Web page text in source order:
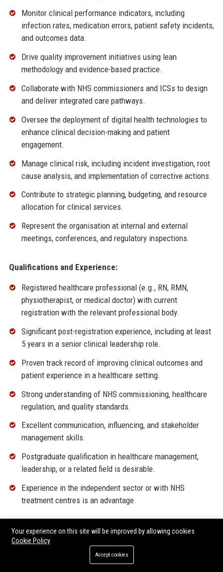
Monitor clinical performance indicators, including
infection rates, medication errors, patient safety incidents,
and outcomes data.
Drive quality improvement initiatives using lean
methodology and evidence-based practice.
Collaborate with NHS commissioners and ICSs to design
and deliver integrated care pathways.
Oversee the deployment of digital health technologies to
enhance clinical decision-making and patient
engagement.
Manage clinical risk, including incident investigation, root
cause analysis, and implementation of corrective actions.
Contribute to strategic planning, budgeting, and resource
allocation for clinical services.
Represent the organisation at internal and external
meetings, conferences, and regulatory inspections.
Qualifications and Experience:
Registered healthcare professional (e.g., RN, RMN,
physiotherapist, or medical doctor) with current
registration with the relevant professional body.
Significant post-registration experience, including at least
5 years in a senior clinical leadership role.
Proven track record of improving clinical outcomes and
patient experience in a healthcare setting.
Strong understanding of NHS commissioning, healthcare
regulation, and quality standards.
Excellent communication, influencing, and stakeholder
management skills.
Postgraduate qualification in healthcare management,
leadership, or a related field is desirable.
Experience in the independent sector or with NHS
treatment centres is an advantage.
Why Join Practice Plus Group?
Be part of a mission-driven organisation that makes a
tangible difference to patients and communities.
Your experience on this site will be improved by allowing cookies
Cookie Policy
Accept cookies